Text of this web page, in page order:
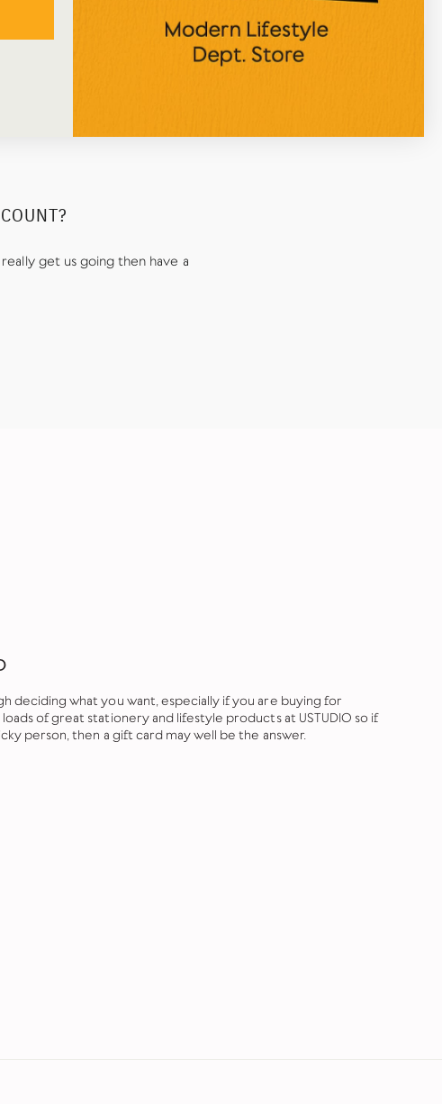
get us going then have a
deciding what you want, especially if you are buying for
of great stationery and lifestyle products at USTUDIO so if
person, then a gift card may well be the answer.